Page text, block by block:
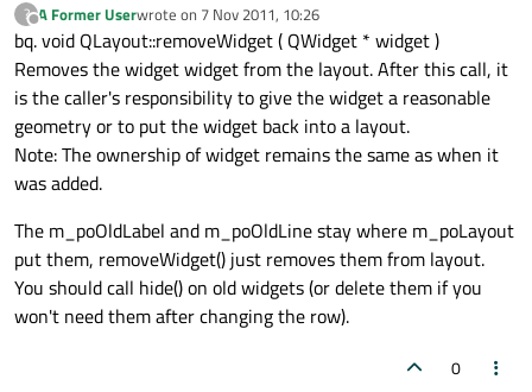
?
Offline
A Former Userwrote on 7 Nov 2011, 10:26
last edited by
bq. void QLayout::removeWidget ( QWidget * widget )
Removes the widget widget from the layout. After this call, it
is the caller's responsibility to give the widget a reasonable
geometry or to put the widget back into a layout.
Note: The ownership of widget remains the same as when it
was added.
The m_poOldLabel and m_poOldLine stay where m_poLayout
put them, removeWidget() just removes them from layout.
You should call hide() on old widgets (or delete them if you
won't need them after changing the row).
0